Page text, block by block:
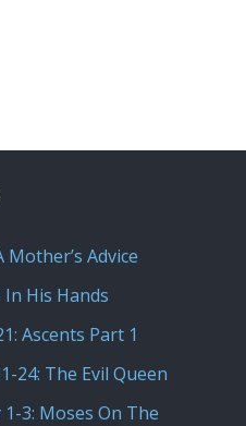
Mother’s Advice
In His Hands
Ascents Part 1
24: The Evil Queen
3: Moses On The